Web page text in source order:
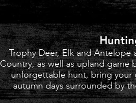
Trophy Deer, Elk and Antelope
Country, as well as upland game
unforgettable hunt, bring your
autumn days surrounded by